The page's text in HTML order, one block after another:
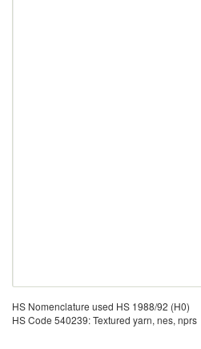
HS Nomenclature used HS 1988/92 (H0)
HS Code 540239: Textured yarn, nes, nprs